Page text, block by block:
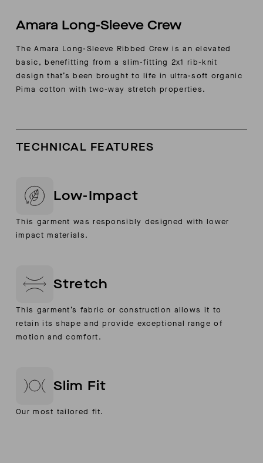
Amara Long-Sleeve Crew
The Amara Long-Sleeve Ribbed Crew is an elevated
basic, benefitting from a slim-fitting 2x1 rib-knit
design that’s been brought to life in ultra-soft organic
Pima cotton with two-way stretch properties.
TECHNICAL FEATURES
Low-Impact
This garment was responsibly designed with lower
impact materials.
Stretch
This garment’s fabric or construction allows it to
retain its shape and provide exceptional range of
motion and comfort.
Slim Fit
Our most tailored fit.